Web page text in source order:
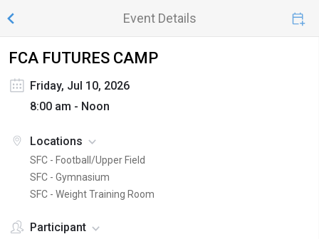
Event Details
FCA FUTURES CAMP
Friday, Jul 10, 2026
8:00 am - Noon
Locations
SFC - Football/Upper Field
SFC - Gymnasium
SFC - Weight Training Room
Participant